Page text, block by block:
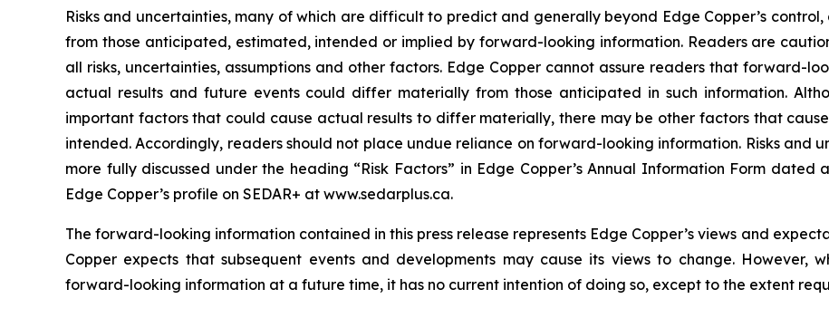
Risks and uncertainties, many of which are difficult to predict and generally beyond Edge Copper’s
from those anticipated, estimated, intended or implied by forward-looking information. Readers are
all risks, uncertainties, assumptions and other factors. Edge Copper cannot assure readers that forward-
actual results and future events could differ materially from those anticipated in such information.
important factors that could cause actual results to differ materially, there may be other factors that
intended. Accordingly, readers should not place undue reliance on forward-looking information. Risks and
more fully discussed under the heading “Risk Factors” in Edge Copper’s Annual Information Form dated
Edge Copper’s profile on SEDAR+ at www.sedarplus.ca.
The forward-looking information contained in this press release represents Edge Copper’s views and
Copper expects that subsequent events and developments may cause its views to change. However,
forward-looking information at a future time, it has no current intention of doing so, except to the extent